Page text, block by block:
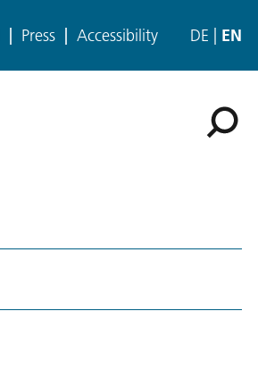
Press Accessibility DE EN